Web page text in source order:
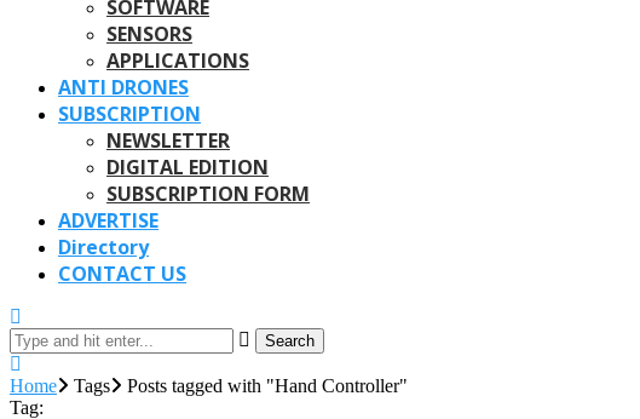
SOFTWARE
SENSORS
APPLICATIONS
ANTI DRONES
SUBSCRIPTION
NEWSLETTER
DIGITAL EDITION
SUBSCRIPTION FORM
ADVERTISE
Directory
CONTACT US
Search
Home Tags
Posts tagged with "Hand Controller"
Tag: